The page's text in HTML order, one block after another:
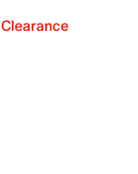
Clearance